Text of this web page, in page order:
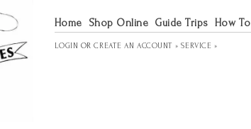
Home Shop Online Guide Trips How To
LOGIN ORCREATE AN ACCOUNT » SERVICE »